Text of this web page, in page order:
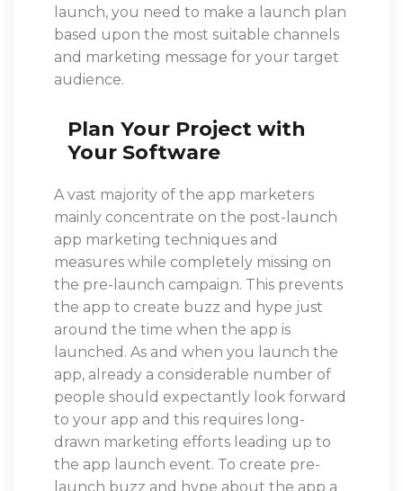
launch, you need to make a launch plan
based upon the most suitable channels
and marketing message for your target
audience.
Plan Your Project with
Your Software
A vast majority of the app marketers
mainly concentrate on the post-launch
app marketing techniques and
measures while completely missing on
the pre-launch campaign. This prevents
the app to create buzz and hype just
around the time when the app is
launched. As and when you launch the
app, already a considerable number of
people should expectantly look forward
to your app and this requires long-
drawn marketing efforts leading up to
the app launch event. To create pre-
launch buzz and hype about the app a